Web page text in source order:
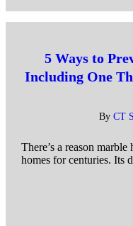
5 Ways to
Including One
By CT
There’s a reason
homes for centuries. Its